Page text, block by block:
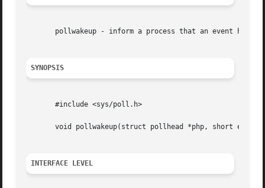
pollwakeup - inform a process that an event has
SYNOPSIS
       #include <sys/poll.h>
void pollwakeup(struct pollhead *php, short
INTERFACE LEVEL